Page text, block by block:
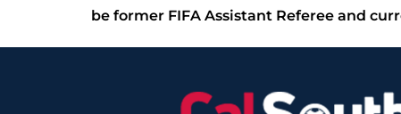
be former FIFA Assistant Referee and